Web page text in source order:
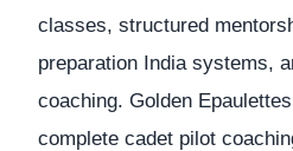
classes, structured
preparation India systems,
coaching. Golden
complete cadet pilot